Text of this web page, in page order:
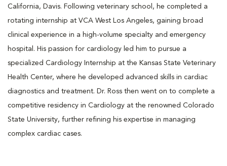
California, Davis. Following veterinary school, he completed a
rotating internship at VCA West Los Angeles, gaining broad
clinical experience in a high-volume specialty and emergency
hospital. His passion for cardiology led him to pursue a
specialized Cardiology Internship at the Kansas State Veterinary
Health Center, where he developed advanced skills in cardiac
diagnostics and treatment. Dr. Ross then went on to complete a
competitive residency in Cardiology at the renowned Colorado
State University, further refining his expertise in managing
complex cardiac cases.